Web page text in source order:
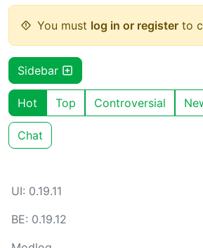
You must log in or register to
Sidebar
Hot Top Controversial
Chat
UI: 0.19.11
BE: 0.19.12